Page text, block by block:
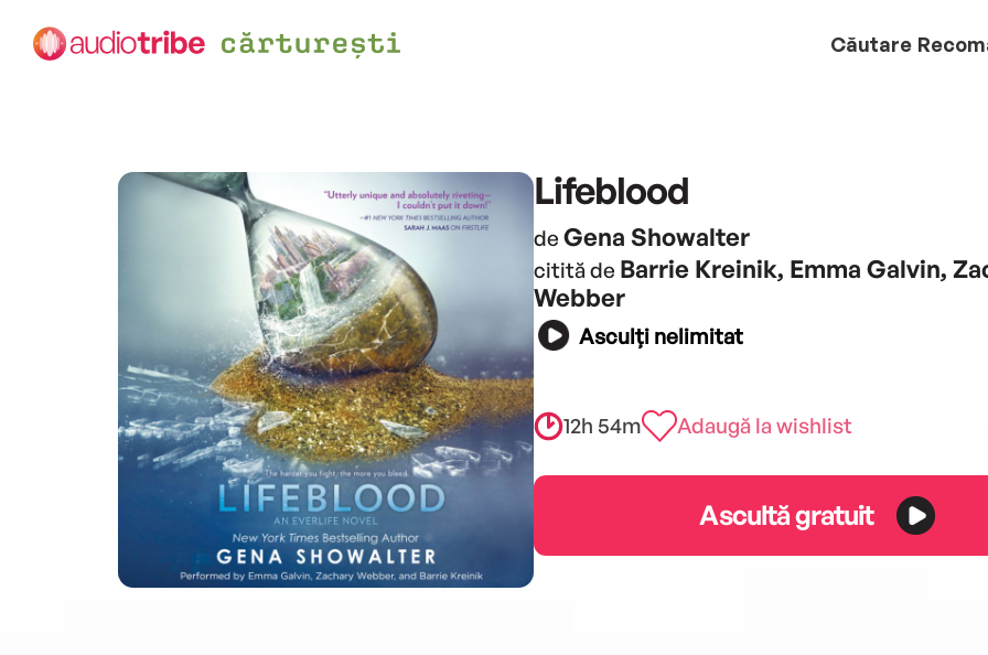
Căutare
Lifeblood
de Gena Showalter
citită de Barrie Kreinik, Emma Galvin,
Webber
Asculți nelimitat
12h 54m Adaugă la wishlist
Ascultă gratuit